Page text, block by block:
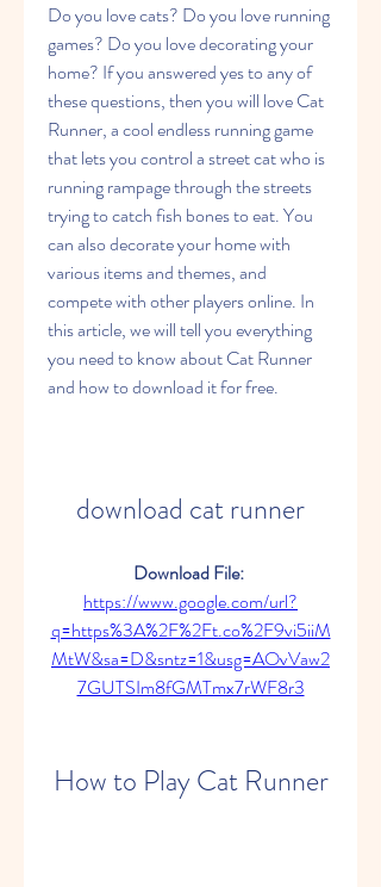
Do you love cats? Do you love running
games? Do you love decorating your
home? If you answered yes to any of
these questions, then you will love Cat
Runner, a cool endless running game
that lets you control a street cat who is
running rampage through the streets
trying to catch fish bones to eat. You
can also decorate your home with
various items and themes, and
compete with other players online. In
this article, we will tell you everything
you need to know about Cat Runner
and how to download it for free.
download cat runner
https://www.google.com/url?
q=https%3A%2F%2Ft.co%2F9vi5iiM
MtW&sa=D&sntz=1&usg=AOvVaw2
7GUTSIm8fGMTmx7rWF8r3
How to Play Cat Runner